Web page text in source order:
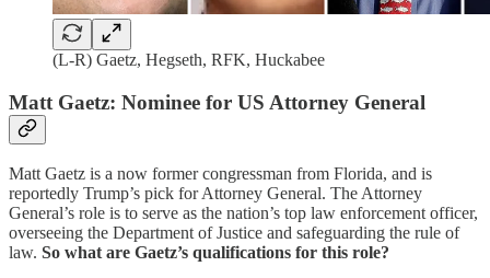
(L-R) Gaetz, Hegseth, RFK, Huckabee
Matt Gaetz: Nominee for US Attorney General
Matt Gaetz is a now former congressman from Florida, and is
reportedly Trump’s pick for Attorney General. The Attorney
General’s role is to serve as the nation’s top law enforcement officer,
overseeing the Department of Justice and safeguarding the rule of
law. So what are Gaetz’s qualifications for this role?